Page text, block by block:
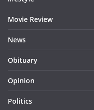
Movie Review
News
Obituary
Opinion
Politics